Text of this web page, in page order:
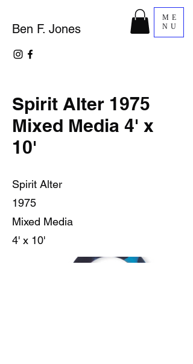
Ben F. Jones
ME
NU
Spirit Alter 1975
Mixed Media 4' x
10'
Spirit Alter
1975
Mixed Media
4' x 10'